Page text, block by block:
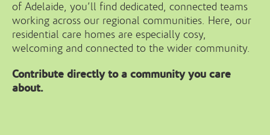
of Adelaide, you’ll find dedicated, connected teams
working across our regional communities. Here, our
residential care homes are especially cosy,
welcoming and connected to the wider community.
Contribute directly to a community you care
about.